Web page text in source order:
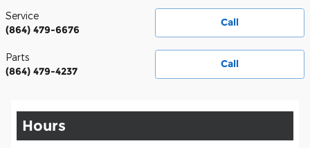
Call
Service
(864) 479-6676
Call
Parts
(864) 479-4237
Hours